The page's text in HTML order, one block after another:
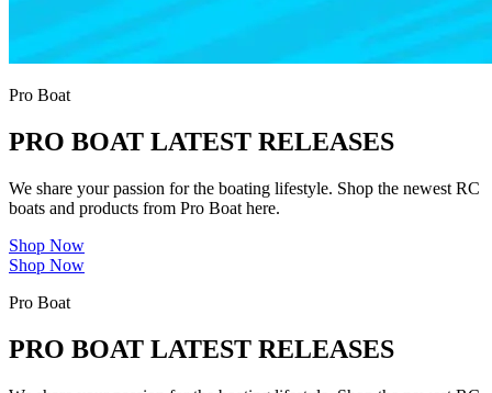
Pro Boat
PRO BOAT LATEST RELEASES
We share your passion for the boating lifestyle. Shop the newest RC
boats and products from Pro Boat here.
Shop Now
Shop Now
Pro Boat
PRO BOAT LATEST RELEASES